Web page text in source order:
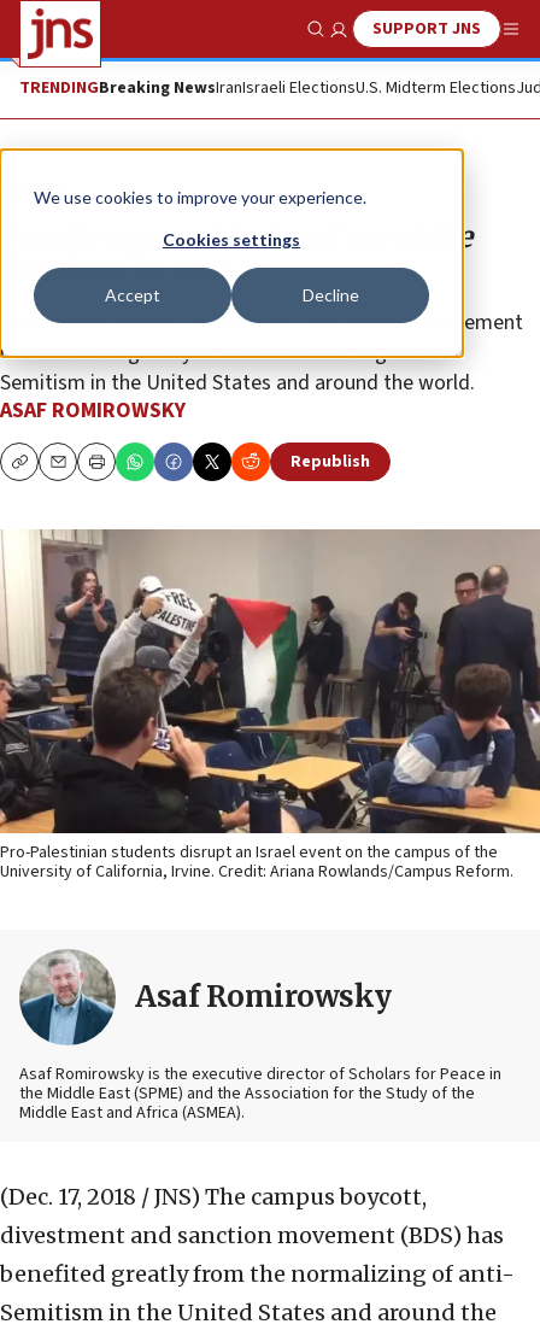
We use cookies to improve your experience.
Cookies settings
Accept Decline
Show SearchSUPPORT JNS
TRENDINGBreaking NewsIranIsraeli ElectionsU.S. Midterm Elections
Opinion
Faculty opposed to Israel are at the
forefront of BDS
The campus boycott, divestment and sanction movement
has benefited greatly from the normalizing of anti-
Semitism in the United States and around the world.
ASAF ROMIROWSKY
CopyEmailPrint Republish
Pro-Palestinian students disrupt an Israel event on the campus of the
University of California, Irvine. Credit: Ariana Rowlands/Campus Reform.
Asaf Romirowsky
Asaf Romirowsky is the executive director of Scholars for Peace in
the Middle East (SPME) and the Association for the Study of the
Middle East and Africa (ASMEA).
(Dec. 17, 2018 / JNS) The campus boycott,
divestment and sanction movement (BDS) has
benefited greatly from the normalizing of anti-
Semitism in the United States and around the